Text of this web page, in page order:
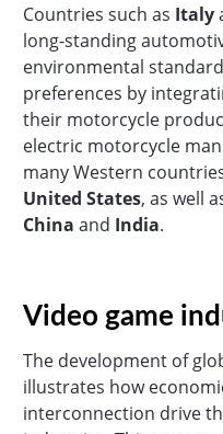
Countries such as Italy
long-standing
environmental
preferences by
their motorcycle
electric motorcycle
many Western
United States, as well
China and India.
Video game
The development of
illustrates how
interconnection drive